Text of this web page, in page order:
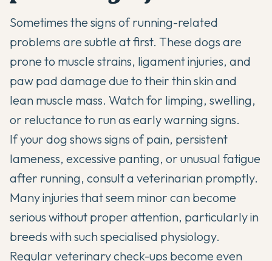
Sometimes the signs of running-related
problems are subtle at first. These dogs are
prone to muscle strains, ligament injuries, and
paw pad damage due to their thin skin and
lean muscle mass. Watch for limping, swelling,
or reluctance to run as early warning signs.
If your dog shows signs of pain, persistent
lameness, excessive panting, or unusual fatigue
after running, consult a veterinarian promptly.
Many injuries that seem minor can become
serious without proper attention, particularly in
breeds with such specialised physiology.
Regular veterinary check-ups become even